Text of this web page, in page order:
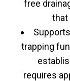
free
that
trapping
requires